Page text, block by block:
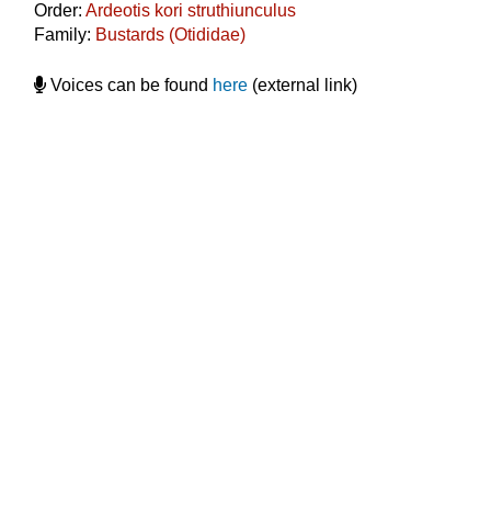
Order: Ardeotis kori struthiunculus
Family: Bustards (Otididae)
Voices can be found here(external link)